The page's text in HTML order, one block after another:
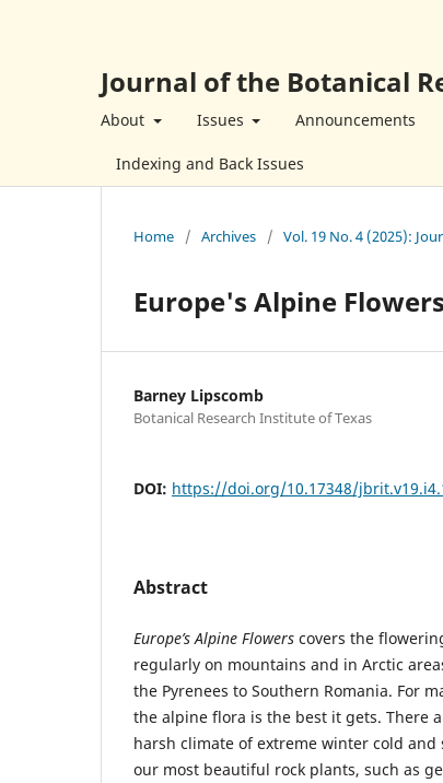
Journal of the Botanical
About Issues Announcements
Indexing and Back Issues
Home / Archives / Vol. 19 No. 4 (2025):
Europe's Alpine
Barney Lipscomb
Botanical Research Institute of Texas
DOI: https://doi.org/10.17348/
Abstract
Europe’s Alpine Flowers covers the
regularly on mountains and in Arctic
the Pyrenees to Southern Romania. For
the alpine flora is the best it gets. There
harsh climate of extreme winter cold
our most beautiful rock plants, such as